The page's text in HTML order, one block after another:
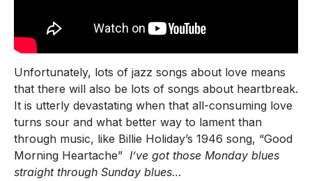
Unfortunately, lots of jazz songs about love means
that there will also be lots of songs about heartbreak.
It is utterly devastating when that all-consuming love
turns sour and what better way to lament than
through music, like Billie Holiday’s 1946 song, “Good
Morning Heartache” I’ve got those Monday blues
straight through Sunday blues…